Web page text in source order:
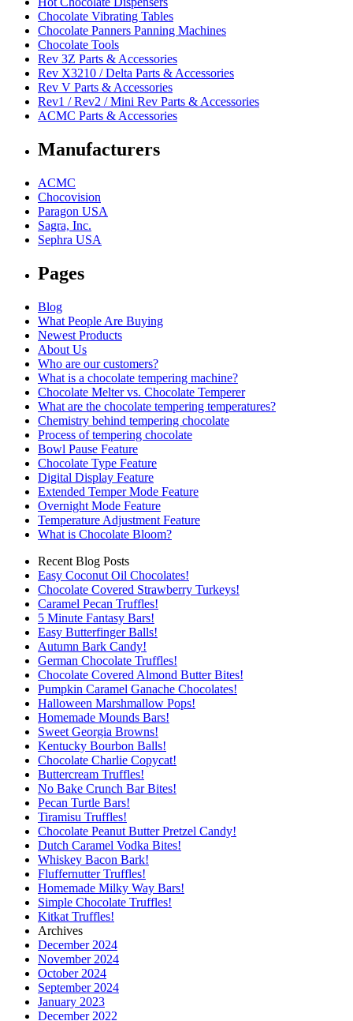
Chocolate Vibrating Tables
Chocolate Panners Panning Machines
Chocolate Tools
Rev 3Z Parts & Accessories
Rev X3210 / Delta Parts & Accessories
Rev V Parts & Accessories
Rev1 / Rev2 / Mini Rev Parts & Accessories
ACMC Parts & Accessories
Manufacturers
ACMC
Chocovision
Paragon USA
Sagra, Inc.
Sephra USA
Pages
Blog
What People Are Buying
Newest Products
About Us
Who are our customers?
What is a chocolate tempering machine?
Chocolate Melter vs. Chocolate Temperer
What are the chocolate tempering temperatures?
Chemistry behind tempering chocolate
Process of tempering chocolate
Bowl Pause Feature
Chocolate Type Feature
Digital Display Feature
Extended Temper Mode Feature
Overnight Mode Feature
Temperature Adjustment Feature
What is Chocolate Bloom?
Recent Blog Posts
Easy Coconut Oil Chocolates!
Chocolate Covered Strawberry Turkeys!
Caramel Pecan Truffles!
5 Minute Fantasy Bars!
Easy Butterfinger Balls!
Autumn Bark Candy!
German Chocolate Truffles!
Chocolate Covered Almond Butter Bites!
Pumpkin Caramel Ganache Chocolates!
Halloween Marshmallow Pops!
Homemade Mounds Bars!
Sweet Georgia Browns!
Kentucky Bourbon Balls!
Chocolate Charlie Copycat!
Buttercream Truffles!
No Bake Crunch Bar Bites!
Pecan Turtle Bars!
Tiramisu Truffles!
Chocolate Peanut Butter Pretzel Candy!
Dutch Caramel Vodka Bites!
Whiskey Bacon Bark!
Fluffernutter Truffles!
Homemade Milky Way Bars!
Simple Chocolate Truffles!
Kitkat Truffles!
Archives
December 2024
November 2024
October 2024
September 2024
January 2023
December 2022